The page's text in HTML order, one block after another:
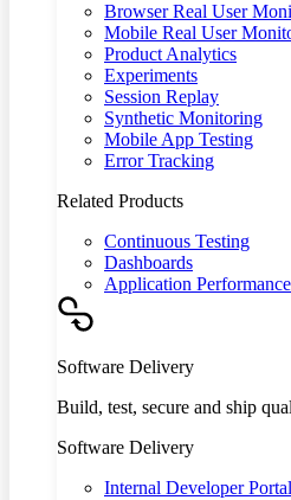
Browser Real User
Mobile Real User
Product Analytics
Experiments
Session Replay
Synthetic Monitoring
Mobile App Testing
Error Tracking
Related Products
Continuous Testing
Dashboards
Application
Software Delivery
Build, test, secure and ship
Software Delivery
Internal Developer Portal